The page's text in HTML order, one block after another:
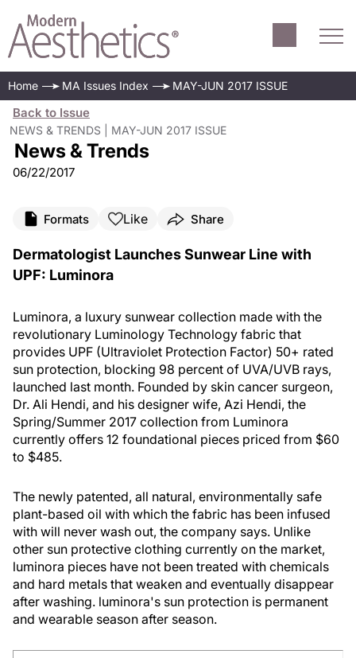
Home MA Issues Index MAY-JUN 2017 ISSUE
Back to Issue
NEWS & TRENDS | MAY-JUN 2017 ISSUE
News & Trends
06/22/2017
Formats Like Share
Dermatologist Launches Sunwear Line with
UPF: Luminora
Luminora, a luxury sunwear collection made with the
revolutionary Luminology Technology fabric that
provides UPF (Ultraviolet Protection Factor) 50+ rated
sun protection, blocking 98 percent of UVA/UVB rays,
launched last month. Founded by skin cancer surgeon,
Dr. Ali Hendi, and his designer wife, Azi Hendi, the
Spring/Summer 2017 collection from Luminora
currently offers 12 foundational pieces priced from $60
to $485.
The newly patented, all natural, environmentally safe
plant-based oil with which the fabric has been infused
with will never wash out, the company says. Unlike
other sun protective clothing currently on the market,
luminora pieces have not been treated with chemicals
and hard metals that weaken and eventually disappear
after washing. luminora's sun protection is permanent
and wearable season after season.